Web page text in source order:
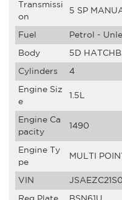
Transmissi
on
5 SP
Fuel Petrol -
Body 5D
Cylinders 4
Engine Siz
e
1.5L
Engine Ca
pacity
1490
Engine Ty
pe
MULTI
VIN
Reg Plate BSN61U